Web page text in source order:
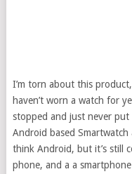
I’m torn about this
haven’t worn a watch for
stopped and just never
Android based
think Android, but it’s still
phone, and a a